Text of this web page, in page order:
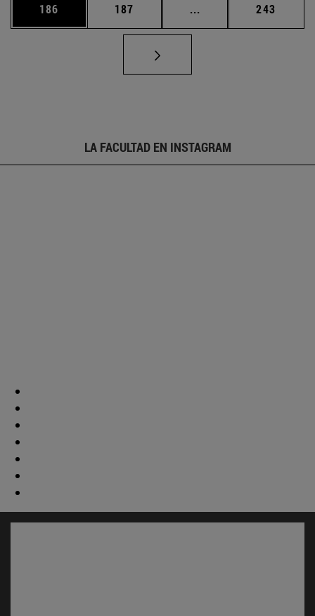
Página
186 Página
187 ... Páginas intermedias
Página
243
LA FACULTAD EN INSTAGRAM